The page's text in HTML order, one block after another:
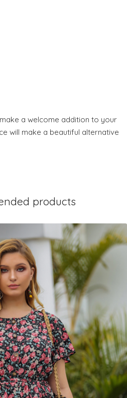
a welcome addition to your
will make a beautiful alternative
products